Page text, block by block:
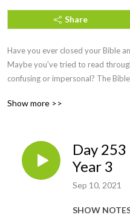
Share
Have you ever closed your Bible
Maybe you've tried to read
confusing or impersonal? The
dailyrecapby creator and host,
Show more >>
Day
Year 3
Sep 10, 2021
SHOW